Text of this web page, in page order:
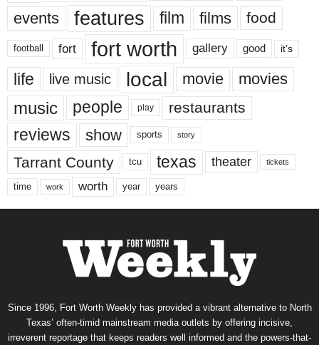
events features film films food
football fort fort worth gallery good it’s
life live music local movie movies
music people play restaurants
reviews show sports story
Tarrant County tcu texas theater tickets
time work worth year years
Since 1996, Fort Worth Weekly has provided a vibrant alternative to North
Texas’ often-timid mainstream media outlets by offering incisive,
irreverent reportage that keeps readers well informed and the powers-that-